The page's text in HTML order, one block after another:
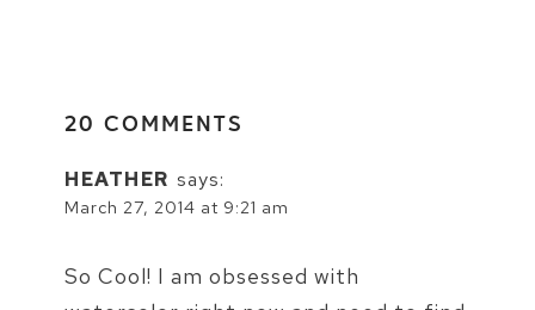
20 COMMENTS
HEATHER says:
March 27, 2014 at 9:21 am
So Cool! I am obsessed with